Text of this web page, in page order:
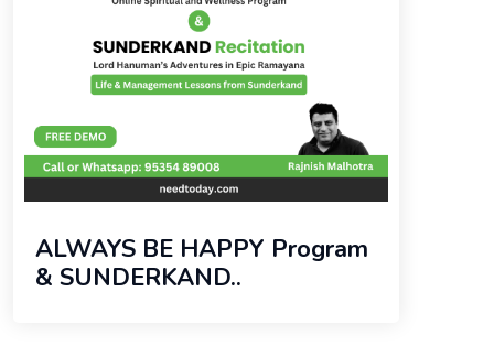
ALWAYS BE HAPPY Program
& SUNDERKAND..